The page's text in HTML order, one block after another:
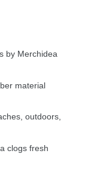
by Merchidea
material
outdoors,
clogs fresh